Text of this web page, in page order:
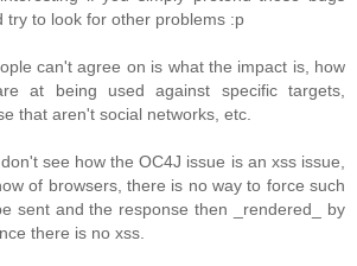
try to look for other problems :p
can't agree on is what the impact is, how
at being used against specific targets,
that aren't social networks, etc.
see how the OC4J issue is an xss issue,
of browsers, there is no way to force such
sent and the response then _rendered_ by
there is no xss.